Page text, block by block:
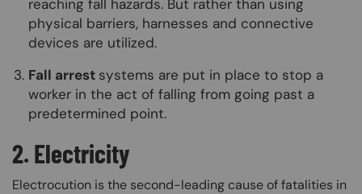
reaching fall hazards. But rather than using
physical barriers, harnesses and connective
devices are utilized.
Fall arrest systems are put in place to stop a
worker in the act of falling from going past a
predetermined point.
2. Electricity
Electrocution is the second-leading cause of fatalities in